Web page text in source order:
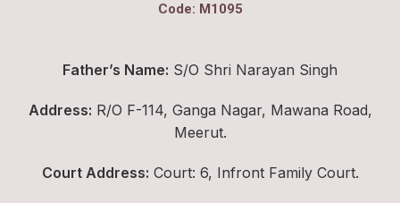
Code: M1095
Father’s Name: S/O Shri Narayan Singh
Address: R/O F-114, Ganga Nagar, Mawana Road,
Meerut.
Court Address: Court: 6, Infront Family Court.